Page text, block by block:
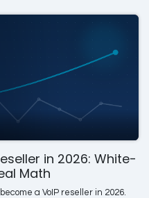
in 2026: White-
Math
a VoIP reseller in 2026.